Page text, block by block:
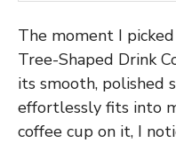
The moment I
Tree-Shaped Drink
its smooth, polished
effortlessly fits into
coffee cup on it, I